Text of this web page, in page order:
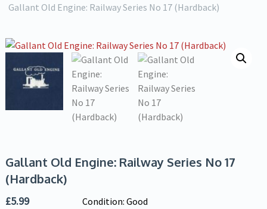
Gallant Old Engine: Railway Series No 17 (Hardback)
Gallant Old Engine: Railway Series No 17
(Hardback)
£5.99 Condition: Good